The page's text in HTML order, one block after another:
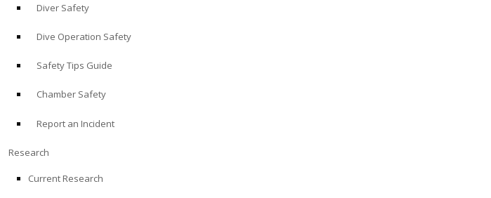
Diver Safety
Dive Operation Safety
Safety Tips Guide
Chamber Safety
Report an Incident
Research
Current Research